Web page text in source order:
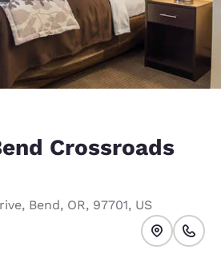
Crossroads
, Bend, OR, 97701, US